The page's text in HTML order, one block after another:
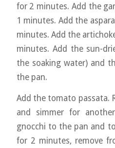
for 2 minutes. Add the
1 minutes. Add the
minutes. Add the
minutes. Add the sun-
the soaking water) and
the pan.
Add the tomato passata.
and simmer for
gnocchi to the pan and
for 2 minutes, remove